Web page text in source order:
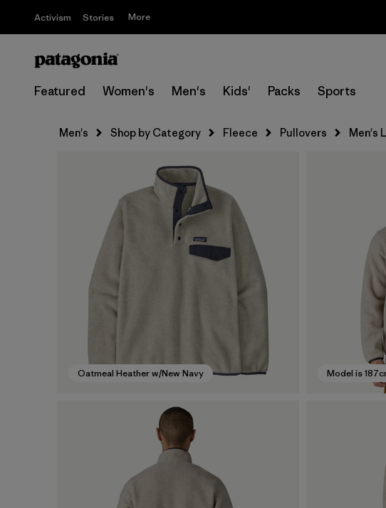
Activism Stories More
Featured Women's Men's Kids' Packs Sports
Men's Shop by Category Fleece Pullovers Men's
Oatmeal Heather w/New Navy Model is